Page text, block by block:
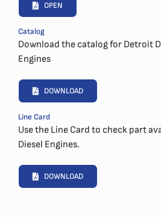
OPEN
Catalog
Download the catalog for Detroit
Engines
DOWNLOAD
Line Card
Use the Line Card to check part
Diesel Engines.
DOWNLOAD